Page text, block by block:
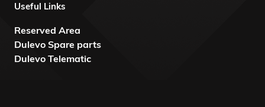
Useful Links
Reserved Area
Dulevo Spare parts
Dulevo Telematic